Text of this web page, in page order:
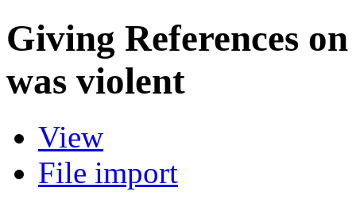
Giving References
was violent
View
File import